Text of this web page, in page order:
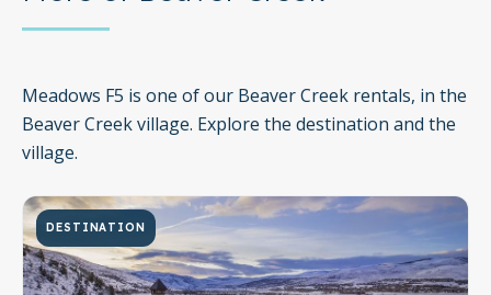
Meadows F5 is one of our Beaver Creek rentals, in the
Beaver Creek village. Explore the destination and the
village.
DESTINATION